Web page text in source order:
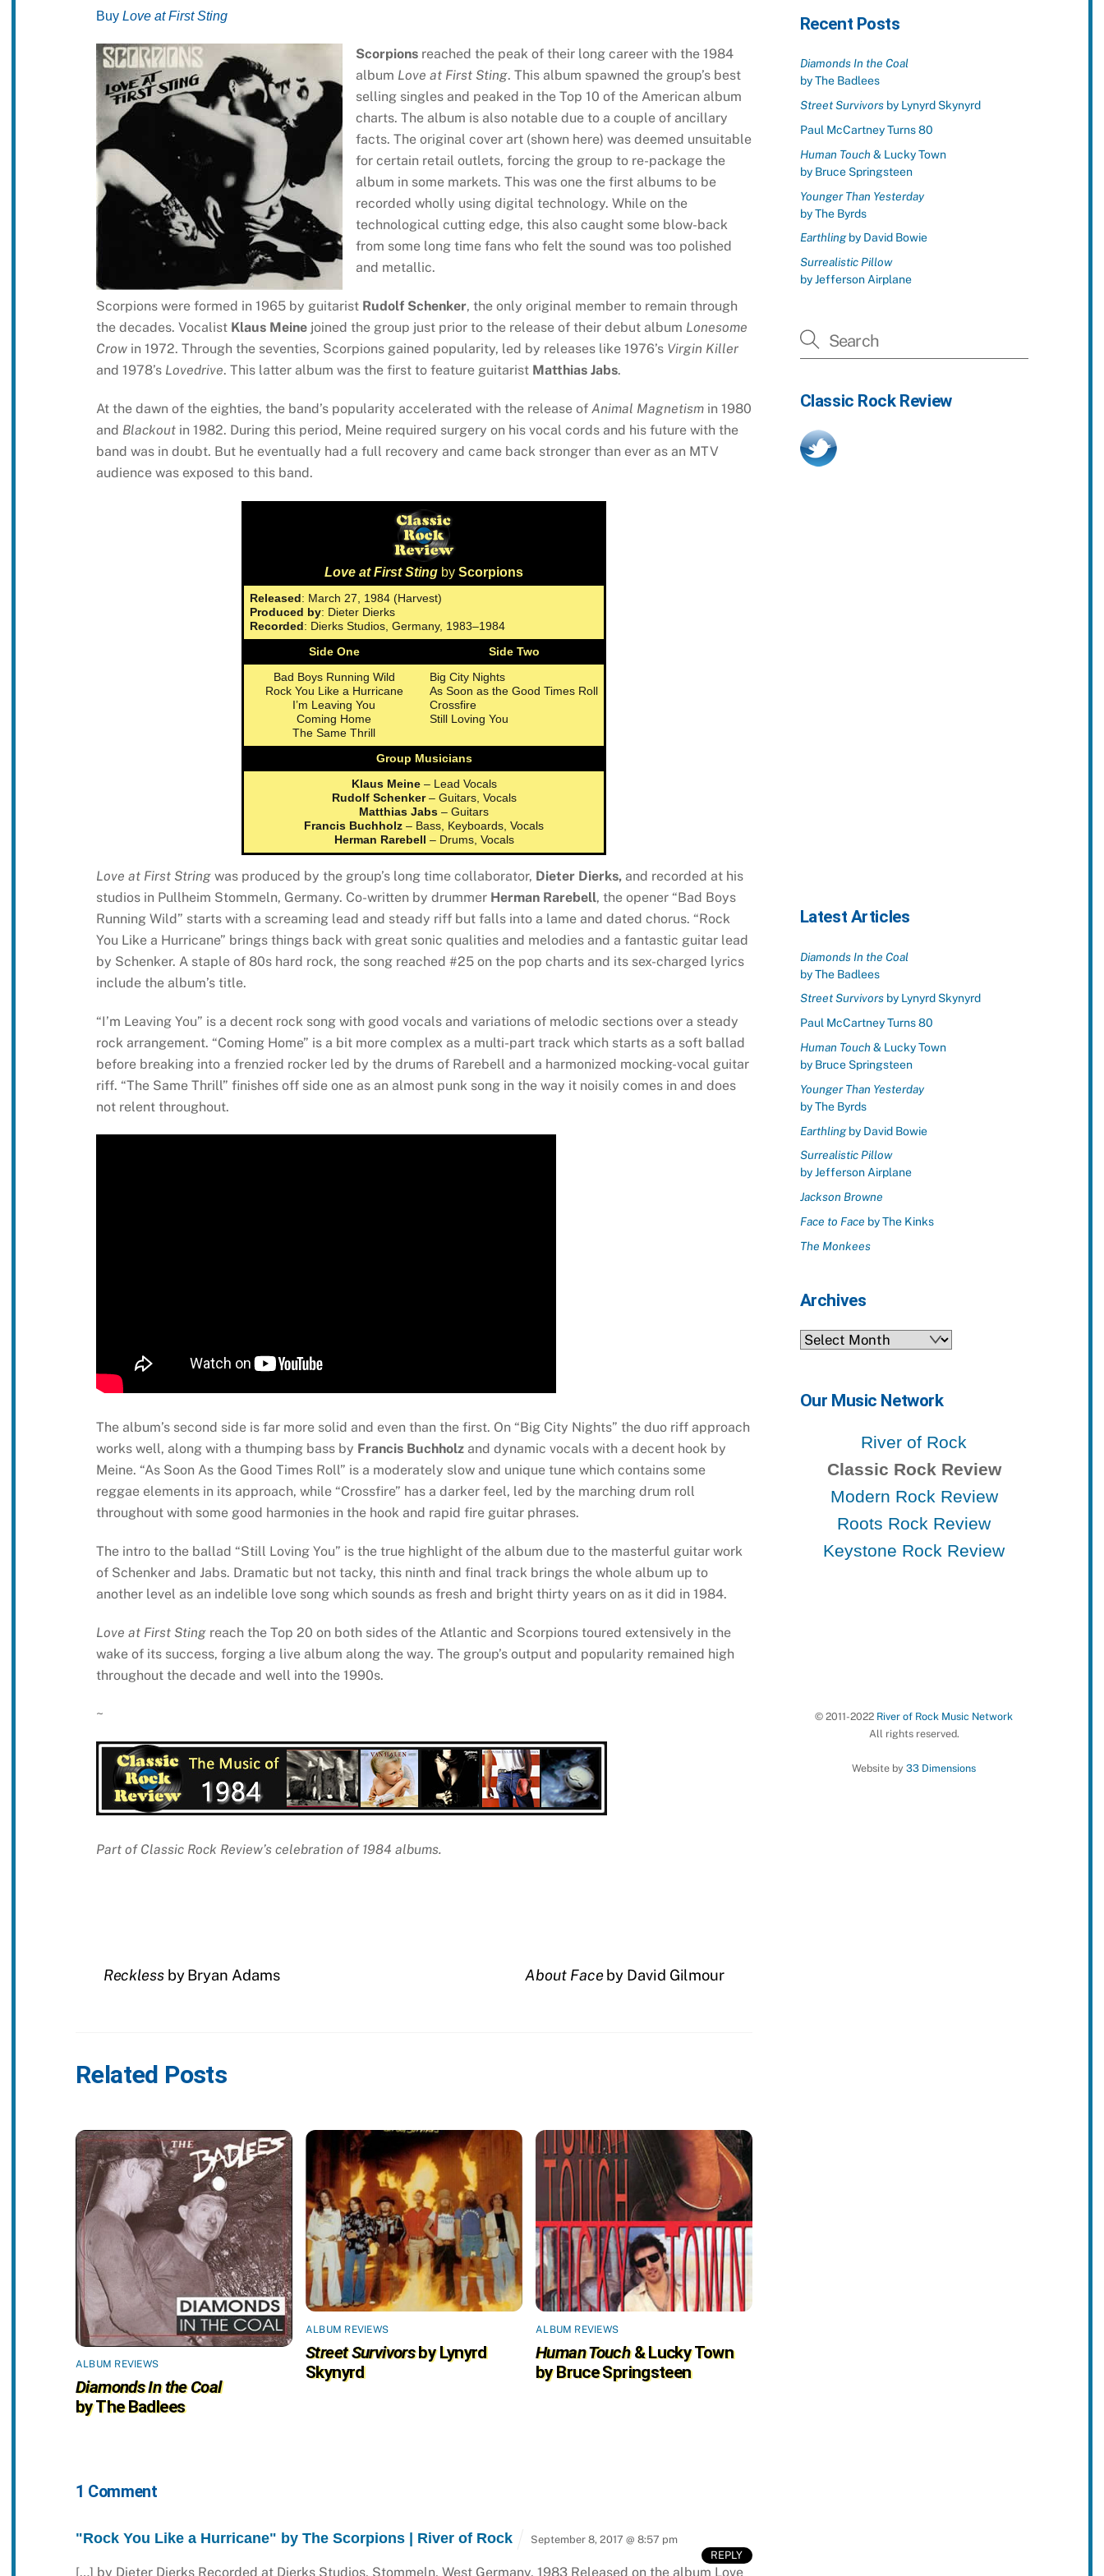
Buy Love at First Sting
Scorpionsreached the peak of their long career with the 1984
album Love at First Sting. This album spawned the group’s best
selling singles and peaked in the Top 10 of the American album
charts. The album is also notable due to a couple of ancillary
facts. The original cover art (shown here) was deemed unsuitable
for certain retail outlets, forcing the group to re-package the
album in some markets. This was one the first albums to be
recorded wholly using digital technology. While on the
technological cutting edge, this also caught some blow-back
from some long time fans who felt the sound was too polished
and metallic.
Scorpions were formed in 1965 by guitarist Rudolf Schenker, the only original member to remain through
the decades. Vocalist Klaus Meinejoined the group just prior to the release of their debut album Lonesome
Crowin 1972. Through the seventies, Scorpions gained popularity, led by releases like 1976’s Virgin Killer
and 1978’s Lovedrive. This latter album was the first to feature guitarist Matthias Jabs.
At the dawn of the eighties, the band’s popularity accelerated with the release of Animal Magnetismin 1980
and Blackoutin 1982. During this period, Meine required surgery on his vocal cords and his future with the
band was in doubt. But he eventually had a full recovery and came back stronger than ever as an MTV
audience was exposed to this band.
Love at First Sting by Scorpions
Released: March 27, 1984 (Harvest)
Produced by: Dieter Dierks
Recorded: Dierks Studios, Germany, 1983–1984
Side One
Side Two
Bad Boys Running Wild
Rock You Like a Hurricane
I’m Leaving You
Coming Home
The Same Thrill
Big City Nights
As Soon as the Good Times Roll
Crossfire
Still Loving You
Group Musicians
Klaus Meine– Lead Vocals
Rudolf Schenker– Guitars, Vocals
Matthias Jabs – Guitars
Francis Buchholz – Bass, Keyboards, Vocals
Herman Rarebell – Drums, Vocals
Love at First Stringwas produced by the group’s long time collaborator, Dieter Dierks,and recorded at his
studios in Pullheim Stommeln, Germany. Co-written by drummer Herman Rarebell, the opener “Bad Boys
Running Wild” starts with a screaming lead and steady riff but falls into a lame and dated chorus. “Rock
You Like a Hurricane” brings things back with great sonic qualities and melodies and a fantastic guitar lead
by Schenker. A staple of 80s hard rock, the song reached #25 on the pop charts and its sex-charged lyrics
include the album’s title.
“I’m Leaving You” is a decent rock song with good vocals and variations of melodic sections over a steady
rock arrangement. “Coming Home” is a bit more complex as a multi-part track which starts as a soft ballad
before breaking into a frenzied rocker led by the drums of Rarebell and a harmonized mocking-vocal guitar
riff. “The Same Thrill” finishes off side one as an almost punk song in the way it noisily comes in and does
not relent throughout.
The album’s second side is far more solid and even than the first. On “Big City Nights” the duo riff approach
works well, along with a thumping bass by Francis Buchholzand dynamic vocals with a decent hook by
Meine. “As Soon As the Good Times Roll” is a moderately slow and unique tune which contains some
reggae elements in its approach, while “Crossfire” has a darker feel, led by the marching drum roll
throughout with some good harmonies in the hook and rapid fire guitar phrases.
The intro to the ballad “Still Loving You” is the true highlight of the album due to the masterful guitar work
of Schenker and Jabs. Dramatic but not tacky, this ninth and final track brings the whole album up to
another level as an indelible love song which sounds as fresh and bright thirty years on as it did in 1984.
Love at First Stingreach the Top 20 on both sides of the Atlantic and Scorpions toured extensively in the
wake of its success, forging a live album along the way. The group’s output and popularity remained high
throughout the decade and well into the 1990s.
~
Part of Classic Rock Review’s celebration of 1984 albums.
Recklessby Bryan Adams About Faceby David Gilmour
Related Posts
ALBUM REVIEWS
Diamonds In the Coal
by The Badlees
ALBUM REVIEWS
Street Survivorsby Lynyrd
Skynyrd
ALBUM REVIEWS
Human Touch& Lucky Town
by Bruce Springsteen
1 Comment
"Rock You Like a Hurricane" by The Scorpions | River of Rock September 8, 2017 @ 8:57 pm
[…] by Dieter Dierks Recorded at Dierks Studios, Stommeln, West Germany, 1983 Released on the album Love
REPLY
Recent Posts
Diamonds In the Coal
by The Badlees
Street Survivorsby Lynyrd Skynyrd
Paul McCartney Turns 80
Human Touch& Lucky Town
by Bruce Springsteen
Younger Than Yesterday
by The Byrds
Earthlingby David Bowie
Surrealistic Pillow
by Jefferson Airplane
Classic Rock Review
Latest Articles
Diamonds In the Coal
by The Badlees
Street Survivorsby Lynyrd Skynyrd
Paul McCartney Turns 80
Human Touch& Lucky Town
by Bruce Springsteen
Younger Than Yesterday
by The Byrds
Earthlingby David Bowie
Surrealistic Pillow
by Jefferson Airplane
Jackson Browne
Face to Face by The Kinks
The Monkees
Archives
Archives
Our Music Network
River of Rock
Classic Rock Review
Modern Rock Review
Roots Rock Review
Keystone Rock Review
© 2011-2022 River of Rock Music Network
All rights reserved.
Website by33 Dimensions